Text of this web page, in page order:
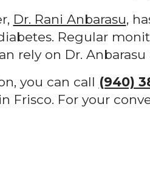
Dr. Rani Anbarasu,
Regular
rely on Dr.
you can call (940)
Frisco. For your